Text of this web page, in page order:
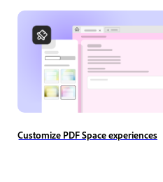
Customize PDF Space experiences